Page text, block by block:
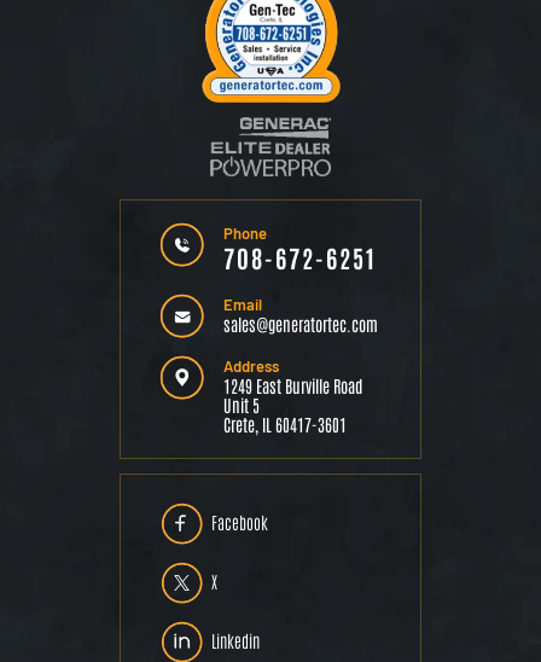
Facebook
X
Linkedin
Phone
708-672-6251
Email
sales@generatortec.com
Address
1249 East Burville Road
Unit 5
Crete, IL 60417-3601